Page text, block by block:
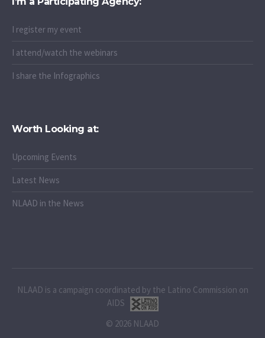
I register my event
I attend/watch the webinars
I share the Infographics
Worth Looking at:
Upcoming Events
Latest News
NLAAD in the News
NLAAD is a campaign coordinated by the Latino Commission on
AIDS
© 2026 NLAAD